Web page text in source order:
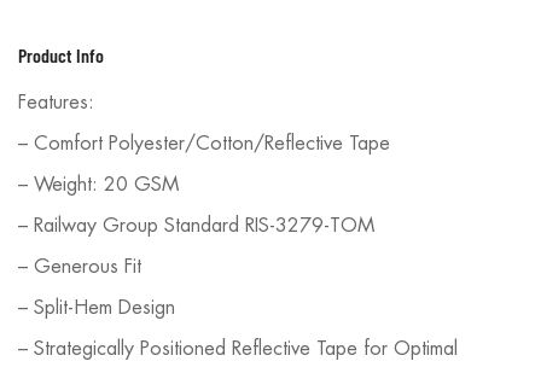
Product Info
Features:
– Comfort Polyester/Cotton/Reflective Tape
– Weight: 20 GSM
– Railway Group Standard RIS-3279-TOM
– Generous Fit
– Split-Hem Design
– Strategically Positioned Reflective Tape for Optimal